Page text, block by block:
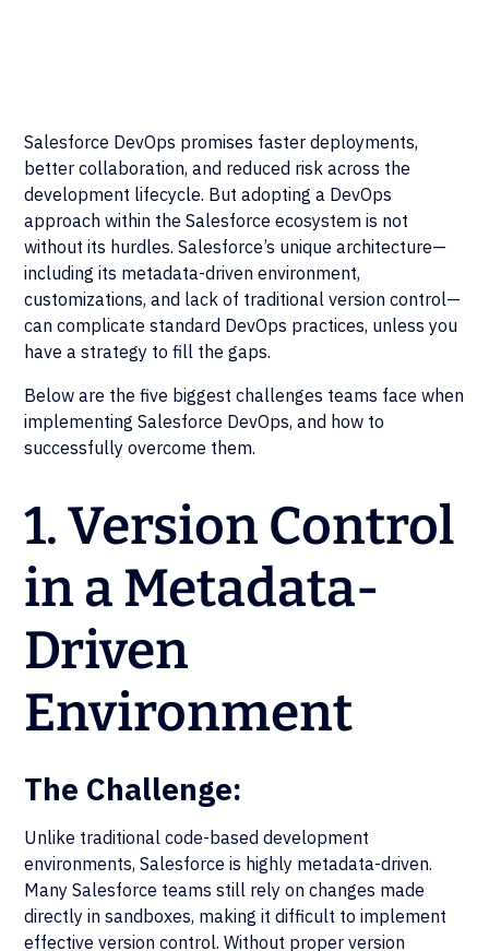
Salesforce DevOps promises faster deployments,
better collaboration, and reduced risk across the
development lifecycle. But adopting a DevOps
approach within the Salesforce ecosystem is not
without its hurdles. Salesforce’s unique architecture—
including its metadata-driven environment,
customizations, and lack of traditional version control—
can complicate standard DevOps practices, unless you
have a strategy to fill the gaps.
Below are the five biggest challenges teams face when
implementing Salesforce DevOps, and how to
successfully overcome them.
1. Version Control
in a Metadata-
Driven
Environment
The Challenge:
Unlike traditional code-based development
environments, Salesforce is highly metadata-driven.
Many Salesforce teams still rely on changes made
directly in sandboxes, making it difficult to implement
effective version control. Without proper version